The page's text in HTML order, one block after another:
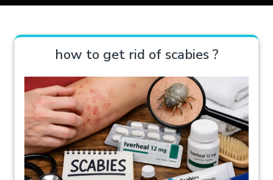
how to get rid of scabies ?